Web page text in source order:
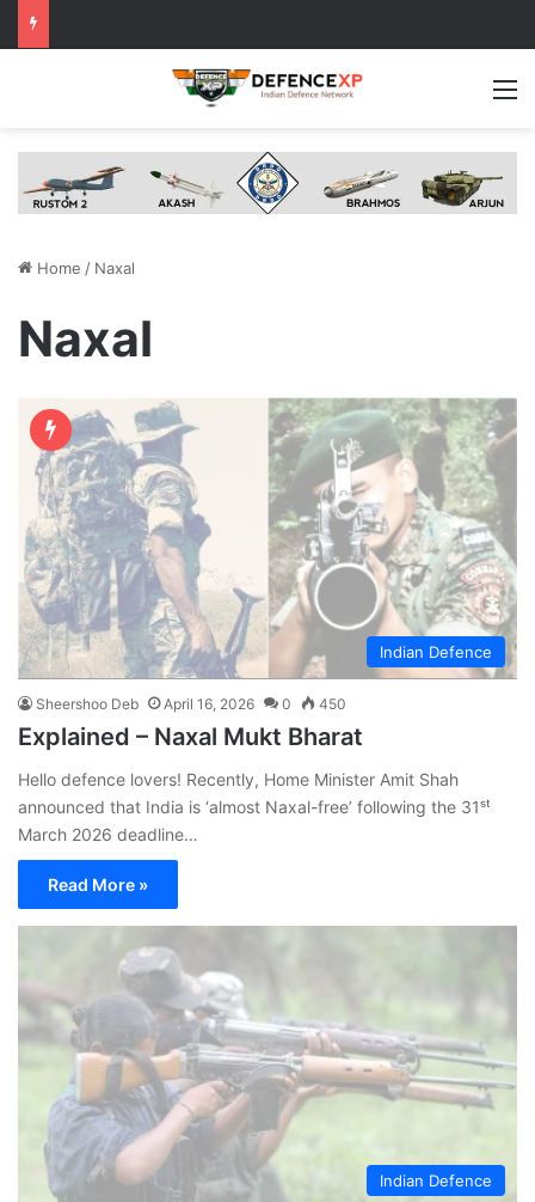
Home / Naxal
Naxal
Indian Defence
Sheershoo Deb April 16, 2026 0 450
Explained – Naxal Mukt Bharat
Hello defence lovers! Recently, Home Minister Amit Shah
announced that India is ‘almost Naxal-free’ following the 31ˢᵗ
March 2026 deadline…
Read More »
Indian Defence